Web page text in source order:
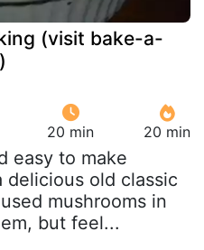
(visit bake-a-
20 min 20 min
easy to make
delicious old classic
mushrooms in
but feel...